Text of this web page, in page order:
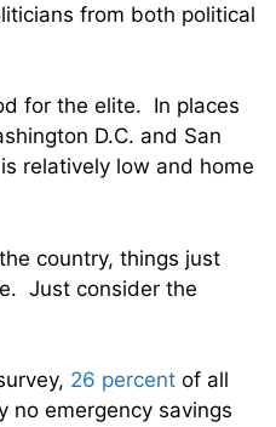
from both political
for the elite. In places
D.C. and San
relatively low and home
country, things just
Just consider the
26 percent of all
no emergency savings